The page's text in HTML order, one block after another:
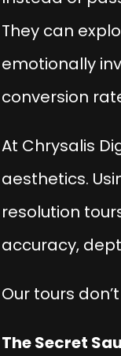
They can
emotionally
conversion
At Chrysalis
aesthetics.
resolution
accuracy,
Our tours
The Secret